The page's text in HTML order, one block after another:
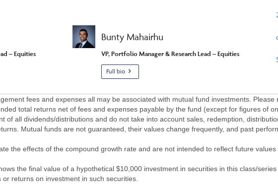
– Equities
Bunty Mahairhu
VP, Portfolio Manager & Research Lead – Equities
Full bio
fees and expenses all may be associated with mutual fund investments.
total returns net of fees and expenses payable by the fund (except for figures of
of all dividends/distributions and do not take into account sales, redemption,
Mutual funds are not guaranteed, their values change frequently, and past
the effects of the compound growth rate and are not intended to reflect future
the final value of a hypothetical $10,000 investment in securities in this class/
returns on investment in such securities.